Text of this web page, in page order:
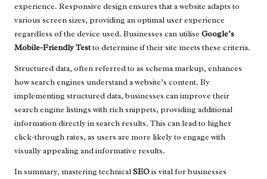
experience. Responsive design ensures that a website adapts to
various screen sizes, providing an optimal user experience
regardless of the device used. Businesses can utilise Google’s
Mobile-Friendly Testto determine if their site meets these criteria.
Structured data, often referred to as schema markup, enhances
how search engines understand a website’s content. By
implementing structured data, businesses can improve their
search engine listings with rich snippets, providing additional
information directly in search results. This can lead to higher
click-through rates, as users are more likely to engage with
visually appealing and informative results.
In summary, mastering technicalSEOis vital for businesses